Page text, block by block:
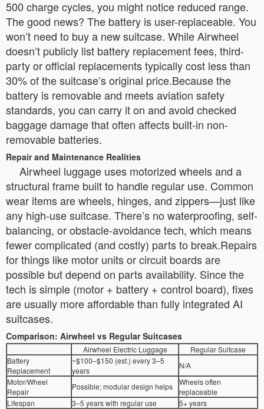
500 charge cycles, you might notice reduced range.
The good news? The battery is user-replaceable. You
won’t need to buy a new suitcase. While Airwheel
doesn’t publicly list battery replacement fees, third-
party or official replacements typically cost less than
30% of the suitcase’s original price.Because the
battery is removable and meets aviation safety
standards, you can carry it on and avoid checked
baggage damage that often affects built-in non-
removable batteries.
Repair and Maintenance Realities
Airwheel luggage uses motorized wheels and a
structural frame built to handle regular use. Common
wear items are wheels, hinges, and zippers—just like
any high-use suitcase. There’s no waterproofing, self-
balancing, or obstacle-avoidance tech, which means
fewer complicated (and costly) parts to break.Repairs
for things like motor units or circuit boards are
possible but depend on parts availability. Since the
tech is simple (motor + battery + control board), fixes
are usually more affordable than fully integrated AI
suitcases.
Comparison: Airwheel vs Regular Suitcases
Airwheel Electric Luggage
Regular Suitcase
Battery
Replacement
~$100–$150 (est.) every 3–5
years
N/A
Motor/Wheel
Repair
Possible; modular design helps
Wheels often
replaceable
Lifespan
3–5 years with regular use 5+ years